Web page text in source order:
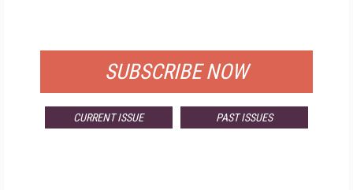
SUBSCRIBE NOW
CURRENT ISSUE PAST ISSUES